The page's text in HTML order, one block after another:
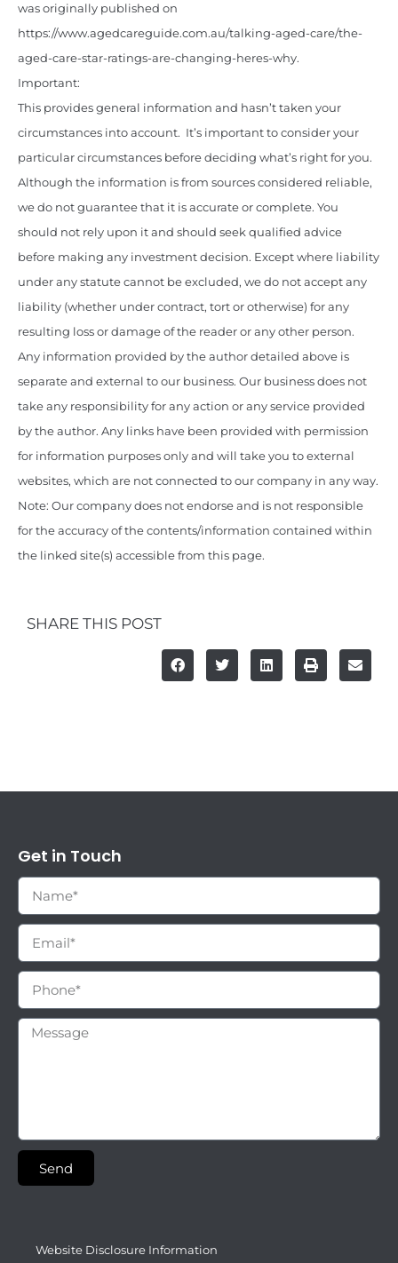
was originally published on
https://www.agedcareguide.com.au/talking-aged-care/the-
aged-care-star-ratings-are-changing-heres-why.
Important:
This provides general information and hasn’t taken your
circumstances into account. It’s important to consider your
particular circumstances before deciding what’s right for you.
Although the information is from sources considered reliable,
we do not guarantee that it is accurate or complete. You
should not rely upon it and should seek qualified advice
before making any investment decision. Except where liability
under any statute cannot be excluded, we do not accept any
liability (whether under contract, tort or otherwise) for any
resulting loss or damage of the reader or any other person.
Any information provided by the author detailed above is
separate and external to our business. Our business does not
take any responsibility for any action or any service provided
by the author. Any links have been provided with permission
for information purposes only and will take you to external
websites, which are not connected to our company in any way.
Note: Our company does not endorse and is not responsible
for the accuracy of the contents/information contained within
the linked site(s) accessible from this page.
SHARE THIS POST
Get in Touch
Send
Website Disclosure Information